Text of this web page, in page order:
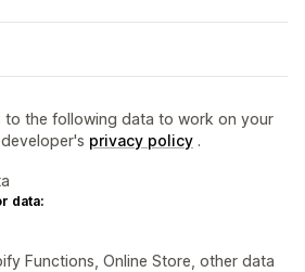
to the following data to work on your
privacy policy .
data:
Functions, Online Store, other data